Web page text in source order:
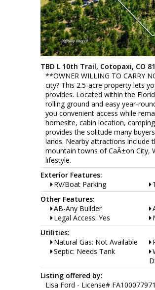
TBD L 10th Trail, Cotopaxi, CO
**OWNER WILLING TO CARRY
city? This 2.5-acre property lets
provides. Located within the
rolling ground and easy year-
you convenient access while
homesite, cabin location,
provides the solitude many
lands. Nearby attractions include
mountain towns of CaÃ±on City,
lifestyle.
Exterior Features:
RV/Boat Parking
Other Features:
AB-Any Builder
Legal Access: Yes
Utilities:
Natural Gas: Not Available
Septic: Needs Tank
Listing offered by:
Lisa Ford - License#